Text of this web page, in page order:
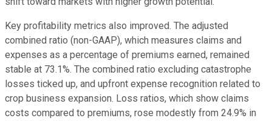
Key profitability metrics also improved. The adjusted
combined ratio (non-GAAP), which measures claims and
expenses as a percentage of premiums earned, remained
stable at 73.1%. The combined ratio excluding catastrophe
losses ticked up, and upfront expense recognition related to
crop business expansion. Loss ratios, which show claims
costs compared to premiums, rose modestly from 24.9% in